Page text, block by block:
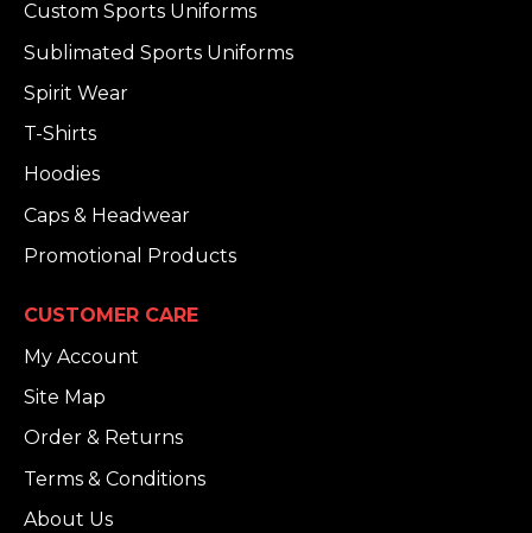
Custom Sports Uniforms
Sublimated Sports Uniforms
Spirit Wear
T-Shirts
Hoodies
Caps & Headwear
Promotional Products
CUSTOMER CARE
My Account
Site Map
Order & Returns
Terms & Conditions
About Us